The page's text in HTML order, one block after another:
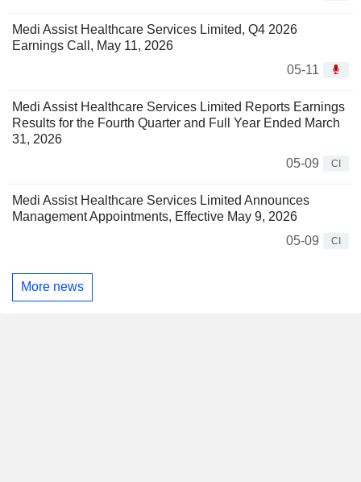
Medi Assist Healthcare Services Limited, Q4 2026
Earnings Call, May 11, 2026
05-11
Medi Assist Healthcare Services Limited Reports Earnings
Results for the Fourth Quarter and Full Year Ended March
31, 2026
05-09
CI
Medi Assist Healthcare Services Limited Announces
Management Appointments, Effective May 9, 2026
05-09
CI
More news